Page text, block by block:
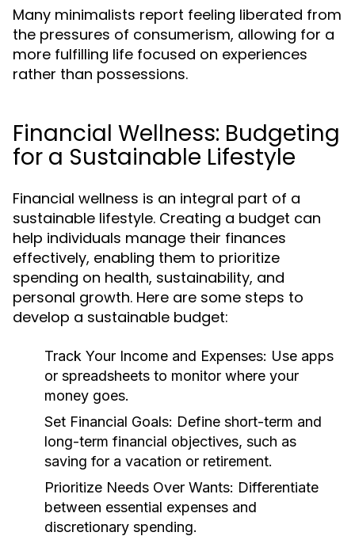
Many minimalists report feeling liberated from
the pressures of consumerism, allowing for a
more fulfilling life focused on experiences
rather than possessions.
Financial Wellness: Budgeting
for a Sustainable Lifestyle
Financial wellness is an integral part of a
sustainable lifestyle. Creating a budget can
help individuals manage their finances
effectively, enabling them to prioritize
spending on health, sustainability, and
personal growth. Here are some steps to
develop a sustainable budget:
Track Your Income and Expenses: Use apps
or spreadsheets to monitor where your
money goes.
Set Financial Goals: Define short-term and
long-term financial objectives, such as
saving for a vacation or retirement.
Prioritize Needs Over Wants: Differentiate
between essential expenses and
discretionary spending.